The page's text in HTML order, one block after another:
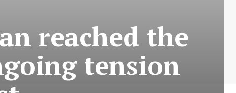
reached the
tension